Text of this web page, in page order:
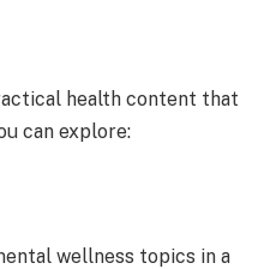
health content that
can explore:
wellness topics in a